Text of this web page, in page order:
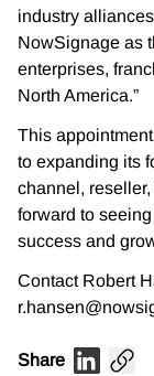
industry
NowSignage as
enterprises,
North America.”
This
to expanding its
channel,
forward to
success and
Contact Robert
Share